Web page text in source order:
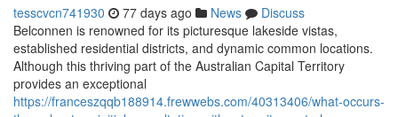
tesscvcn741930 77 days ago News
Discuss
Belconnen is renowned for its picturesque lakeside vistas,
established residential districts, and dynamic common locations.
Although this thriving part of the Australian Capital Territory
provides an exceptional
https://franceszqqb188914.frewwebs.com/40313406/what-occurs-